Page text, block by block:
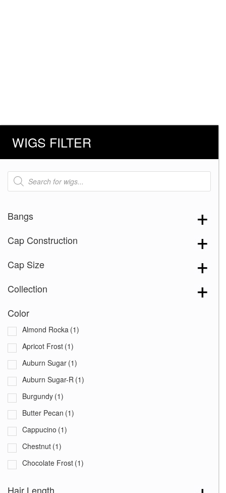
WIGS FILTER
Products
search
Bangs
Cap Construction
Cap Size
Collection
Color
Almond Rocka (1)
Apricot Frost (1)
Auburn Sugar (1)
Auburn Sugar-R (1)
Burgundy (1)
Butter Pecan (1)
Cappucino (1)
Chestnut (1)
Chocolate Frost (1)
Hair Length